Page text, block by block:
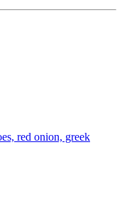
red onion, greek